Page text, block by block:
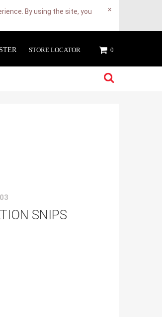
By using the site, you
×
STORE LOCATOR 0
SNIPS